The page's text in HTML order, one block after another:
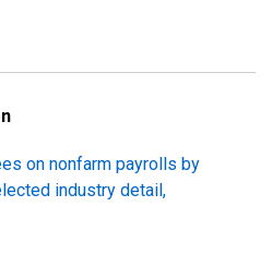
on nonfarm payrolls by
industry detail,